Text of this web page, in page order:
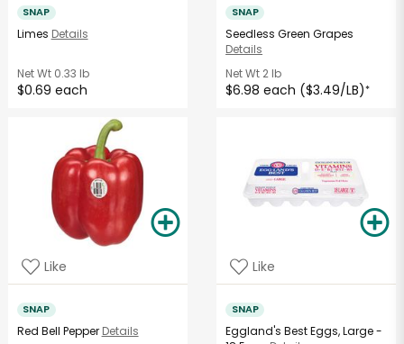
SNAP
Limes Details
Net Wt0.33 lb
$0.69 each
SNAP
Seedless Green Grapes
Details
Net Wt 2 lb
$6.98 each ($3.49/LB)*
Like
SNAP
Red Bell Pepper Details
Like
SNAP
Eggland's Best Eggs, Large -